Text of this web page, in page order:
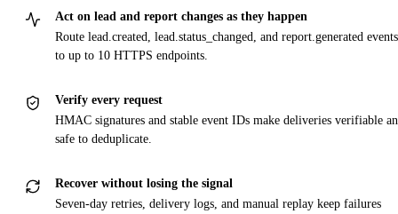
Act on lead and report changes as they happen
Route lead.created, lead.status_changed, and report.generated events
to up to 10 HTTPS endpoints.
Verify every request
HMAC signatures and stable event IDs make deliveries verifiable
safe to deduplicate.
Recover without losing the signal
Seven-day retries, delivery logs, and manual replay keep failures